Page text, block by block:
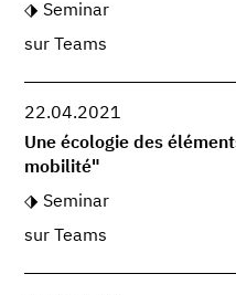
Seminar
sur Teams
22.04.2021
Une écologie des
mobilité"
Seminar
sur Teams